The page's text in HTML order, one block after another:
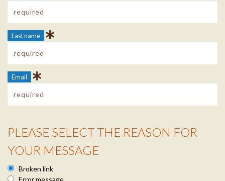
Last name
Email
Reason Info
PLEASE SELECT THE REASON FOR
YOUR MESSAGE
Broken link
Error message